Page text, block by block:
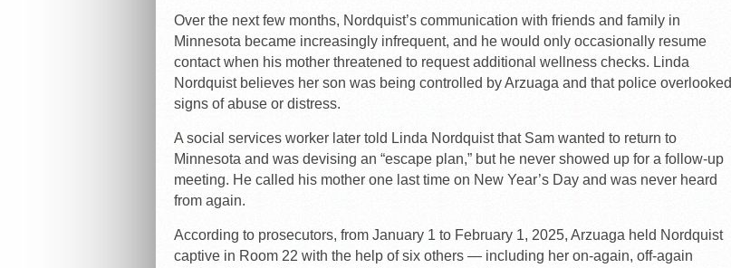
Over the next few months, Nordquist’s communication with friends and family in
Minnesota became increasingly infrequent, and he would only occasionally resume
contact when his mother threatened to request additional wellness checks. Linda
Nordquist believes her son was being controlled by Arzuaga and that police overlooked
signs of abuse or distress.
A social services worker later told Linda Nordquist that Sam wanted to return to
Minnesota and was devising an “escape plan,” but he never showed up for a follow-up
meeting. He called his mother one last time on New Year’s Day and was never heard
from again.
According to prosecutors, from January 1 to February 1, 2025, Arzuaga held Nordquist
captive in Room 22 with the help of six others — including her on-again, off-again